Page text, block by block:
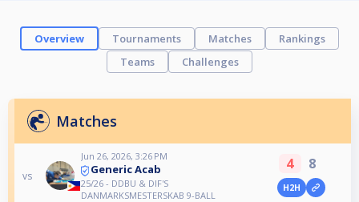
Overview Tournaments Matches
Rankings
Teams
Challenges
Matches
vs
Jun 26, 2026, 3:26 PM
Generic Acab
25/26 - DDBU & DIF'S
DANMARKSMESTERSKAB 9-BALL
4 8
H2H